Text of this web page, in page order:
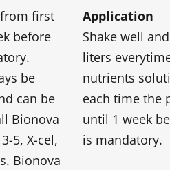
first
before
be
can be
Bionova
5, X-cel,
Bionova
Application
Shake well
liters
nutrients
each time the
until 1 week
is mandatory.